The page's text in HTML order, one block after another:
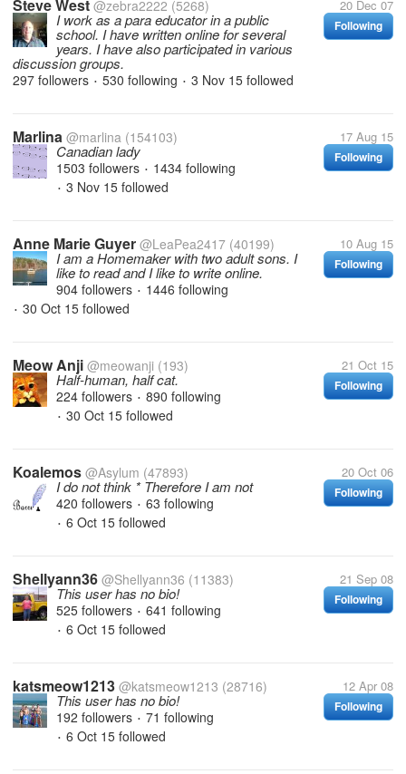
Steve West @zebra2222 (5268) 20 Dec 07
Following
I work as a para educator in a public
school. I have written online for several
years. I have also participated in various
discussion groups.
297 followers • 530 following • 3 Nov 15 followed
Marlina @marlina (154103) 17 Aug 15
Following
Canadian lady
1503 followers • 1434 following
• 3 Nov 15 followed
Anne Marie Guyer @LeaPea2417 (40199) 10 Aug 15
Following
I am a Homemaker with two adult sons. I
like to read and I like to write online.
904 followers • 1446 following
• 30 Oct 15 followed
Meow Anji @meowanji (193) 21 Oct 15
Following
Half-human, half cat.
224 followers • 890 following
• 30 Oct 15 followed
Koalemos @Asylum (47893) 20 Oct 06
Following
I do not think * Therefore I am not
420 followers • 63 following
• 6 Oct 15 followed
Shellyann36 @Shellyann36 (11383) 21 Sep 08
Following
This user has no bio!
525 followers • 641 following
• 6 Oct 15 followed
katsmeow1213 @katsmeow1213 (28716) 12 Apr 08
Following
This user has no bio!
192 followers • 71 following
• 6 Oct 15 followed